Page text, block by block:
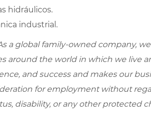
hidráulicos.
industrial.
a global family-owned company,
around the world in which we live
and success and makes our
for employment without
disability, or any other protected